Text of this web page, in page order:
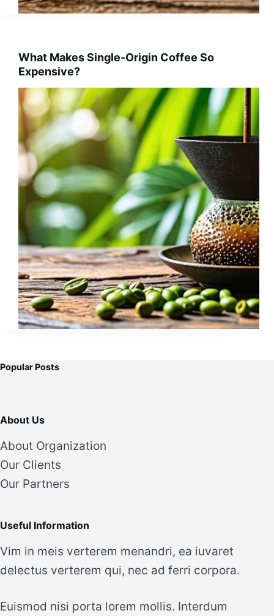
What Makes Single-Origin Coffee So
Expensive?
Popular Posts
About Us
About Organization
Our Clients
Our Partners
Useful Information
Vim in meis verterem menandri, ea iuvaret
delectus verterem qui, nec ad ferri corpora.
Euismod nisi porta lorem mollis. Interdum